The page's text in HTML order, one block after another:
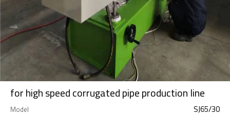
for high speed corrugated pipe production line
Model SJ65/30